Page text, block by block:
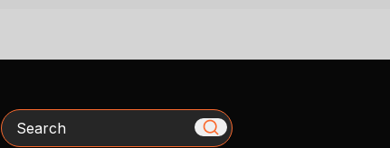
Search